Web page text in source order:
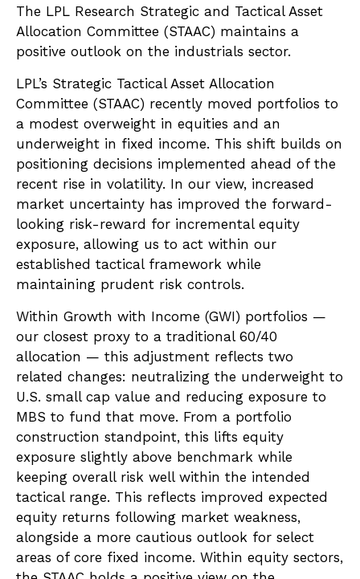
The LPL Research Strategic and Tactical Asset
Allocation Committee (STAAC) maintains a
positive outlook on the industrials sector.
LPL’s Strategic Tactical Asset Allocation
Committee (STAAC) recently moved portfolios to
a modest overweight in equities and an
underweight in fixed income. This shift builds on
positioning decisions implemented ahead of the
recent rise in volatility. In our view, increased
market uncertainty has improved the forward-
looking risk-reward for incremental equity
exposure, allowing us to act within our
established tactical framework while
maintaining prudent risk controls.
Within Growth with Income (GWI) portfolios —
our closest proxy to a traditional 60/40
allocation — this adjustment reflects two
related changes: neutralizing the underweight to
U.S. small cap value and reducing exposure to
MBS to fund that move. From a portfolio
construction standpoint, this lifts equity
exposure slightly above benchmark while
keeping overall risk well within the intended
tactical range. This reflects improved expected
equity returns following market weakness,
alongside a more cautious outlook for select
areas of core fixed income. Within equity sectors,